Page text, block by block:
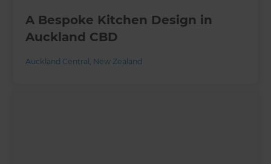
A Bespoke Kitchen Design in
Auckland CBD
Auckland Central , New Zealand